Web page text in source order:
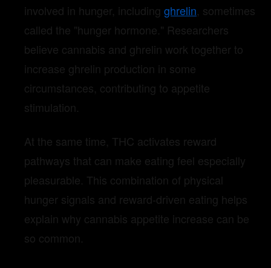
involved in hunger, including ghrelin, sometimes
called the "hunger hormone." Researchers
believe cannabis and ghrelin work together to
increase ghrelin production in some
circumstances, contributing to appetite
stimulation.
At the same time, THC activates reward
pathways that can make eating feel especially
pleasurable. This combination of physical
hunger signals and reward-driven eating helps
explain why cannabis appetite increase can be
so common.